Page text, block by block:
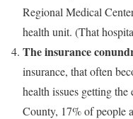
Regional Medical
health unit. (That
The insurance
insurance, that often
health issues getting
County, 17% of people